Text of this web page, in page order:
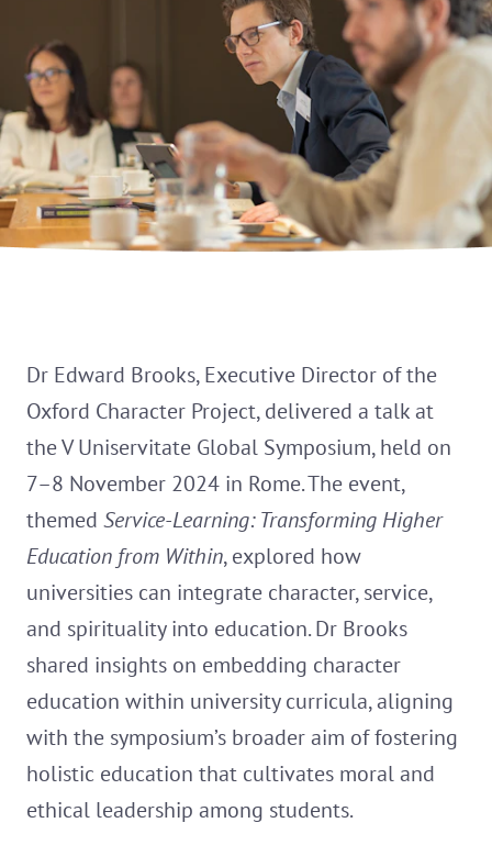
Dr Edward Brooks, Executive Director of the
Oxford Character Project, delivered a talk at
the V Uniservitate Global Symposium, held on
7–8 November 2024 in Rome. The event,
themed Service-Learning: Transforming Higher
Education from Within, explored how
universities can integrate character, service,
and spirituality into education. Dr Brooks
shared insights on embedding character
education within university curricula, aligning
with the symposium’s broader aim of fostering
holistic education that cultivates moral and
ethical leadership among students.